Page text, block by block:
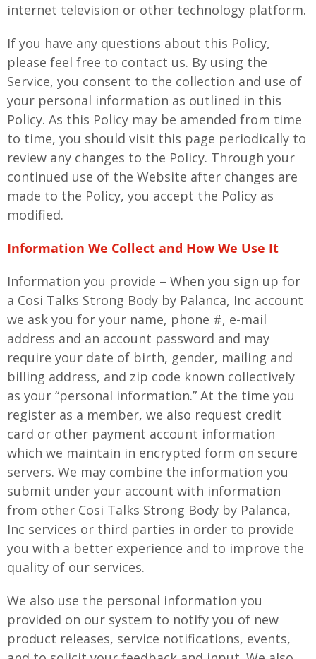
internet television or other technology platform.
If you have any questions about this Policy,
please feel free to contact us. By using the
Service, you consent to the collection and use of
your personal information as outlined in this
Policy. As this Policy may be amended from time
to time, you should visit this page periodically to
review any changes to the Policy. Through your
continued use of the Website after changes are
made to the Policy, you accept the Policy as
modified.
Information We Collect and How We Use It
Information you provide – When you sign up for
a Cosi Talks Strong Body by Palanca, Inc account
we ask you for your name, phone #, e-mail
address and an account password and may
require your date of birth, gender, mailing and
billing address, and zip code known collectively
as your “personal information.” At the time you
register as a member, we also request credit
card or other payment account information
which we maintain in encrypted form on secure
servers. We may combine the information you
submit under your account with information
from other Cosi Talks Strong Body by Palanca,
Inc services or third parties in order to provide
you with a better experience and to improve the
quality of our services.
We also use the personal information you
provided on our system to notify you of new
product releases, service notifications, events,